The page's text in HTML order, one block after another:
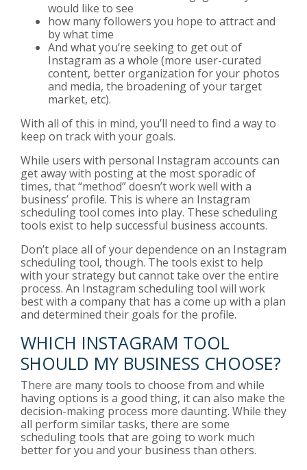
would like to see
how many followers you hope to attract and
by what time
And what you’re seeking to get out of
Instagram as a whole (more user-curated
content, better organization for your photos
and media, the broadening of your target
market, etc).
With all of this in mind, you’ll need to find a way to
keep on track with your goals.
While users with personal Instagram accounts can
get away with posting at the most sporadic of
times, that “method” doesn’t work well with a
business’ profile. This is where an Instagram
scheduling tool comes into play. These scheduling
tools exist to help successful business accounts.
Don’t place all of your dependence on an Instagram
scheduling tool, though. The tools exist to help
with your strategy but cannot take over the entire
process. An Instagram scheduling tool will work
best with a company that has a come up with a plan
and determined their goals for the profile.
WHICH INSTAGRAM TOOL
SHOULD MY BUSINESS CHOOSE?
There are many tools to choose from and while
having options is a good thing, it can also make the
decision-making process more daunting. While they
all perform similar tasks, there are some
scheduling tools that are going to work much
better for you and your business than others.